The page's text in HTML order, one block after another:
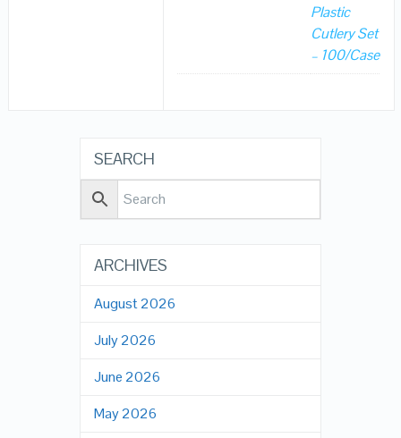
Plastic
Cutlery Set
– 100/Case
SEARCH
ARCHIVES
August 2026
July 2026
June 2026
May 2026